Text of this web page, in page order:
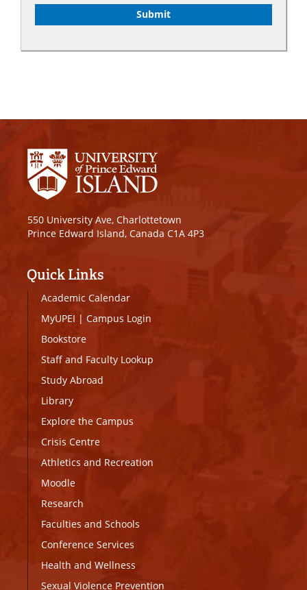
550 University Ave, Charlottetown
Prince Edward Island, Canada C1A 4P3
Quick Links
Academic Calendar
MyUPEI | Campus Login
Bookstore
Staff and Faculty Lookup
Study Abroad
Library
Explore the Campus
Crisis Centre
Athletics and Recreation
Moodle
Research
Faculties and Schools
Conference Services
Health and Wellness
Sexual Violence Prevention